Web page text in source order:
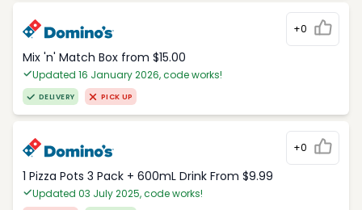
+0
Mix 'n' Match Box from $15.00
Updated 16 January 2026, code works!
DELIVERY PICK UP
+0
1 Pizza Pots 3 Pack + 600mL Drink From $9.99
Updated 03 July 2025, code works!